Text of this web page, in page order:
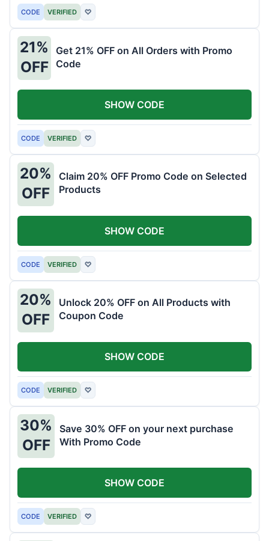
CODE VERIFIED ♡
21%
OFF
Get 21% OFF on All Orders with Promo
Code
CODE VERIFIED ♡
SHOW CODE
20%
OFF
Claim 20% OFF Promo Code on Selected
Products
CODE VERIFIED ♡
SHOW CODE
20%
OFF
Unlock 20% OFF on All Products with
Coupon Code
CODE VERIFIED ♡
SHOW CODE
30%
OFF
Save 30% OFF on your next purchase
With Promo Code
CODE VERIFIED ♡
SHOW CODE